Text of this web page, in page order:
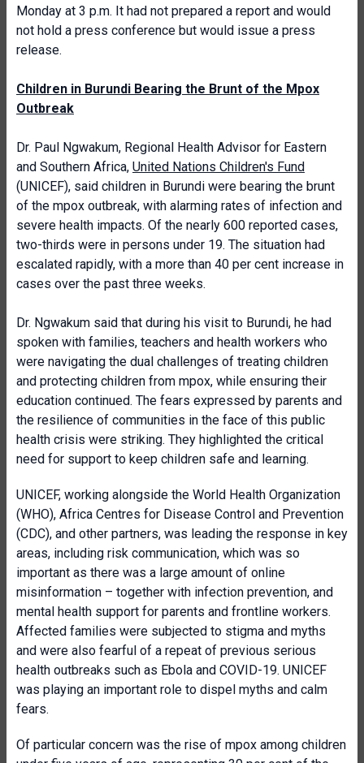
Monday at 3 p.m. It had not prepared a report and would
not hold a press conference but would issue a press
release.
Children in Burundi Bearing the Brunt of the Mpox
Outbreak
Dr. Paul Ngwakum, Regional Health Advisor for Eastern
and Southern Africa, United Nations Children's Fund
(UNICEF), said children in Burundi were bearing the brunt
of the mpox outbreak, with alarming rates of infection and
severe health impacts. Of the nearly 600 reported cases,
two-thirds were in persons under 19. The situation had
escalated rapidly, with a more than 40 per cent increase in
cases over the past three weeks.
Dr. Ngwakum said that during his visit to Burundi, he had
spoken with families, teachers and health workers who
were navigating the dual challenges of treating children
and protecting children from mpox, while ensuring their
education continued. The fears expressed by parents and
the resilience of communities in the face of this public
health crisis were striking. They highlighted the critical
need for support to keep children safe and learning.
UNICEF, working alongside the World Health Organization
(WHO), Africa Centres for Disease Control and Prevention
(CDC), and other partners, was leading the response in key
areas, including risk communication, which was so
important as there was a large amount of online
misinformation – together with infection prevention, and
mental health support for parents and frontline workers.
Affected families were subjected to stigma and myths
and were also fearful of a repeat of previous serious
health outbreaks such as Ebola and COVID-19. UNICEF
was playing an important role to dispel myths and calm
fears.
Of particular concern was the rise of mpox among children